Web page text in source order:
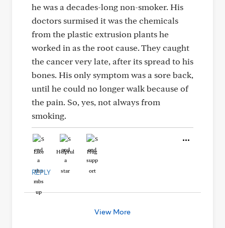
he was a decades-long non-smoker. His
doctors surmised it was the chemicals
from the plastic extrusion plants he
worked in as the root cause. They caught
the cancer very late, after its spread to his
bones. His only symptom was a sore back,
until he could no longer walk because of
the pain. So, yes, not always from
smoking.
Like Helpful Hug
REPLY
View More